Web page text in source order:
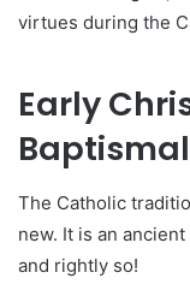
virtues during the
Early
The Catholic
new. It is an
and rightly so!